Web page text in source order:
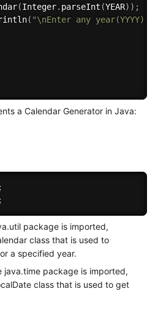
(Integer. parseInt (YEAR) ) ;
( "\nEnter any
a Calendar Generator in Java:
package is imported,
class that is used to
a specified year.
java.time package is imported,
class that is used to get